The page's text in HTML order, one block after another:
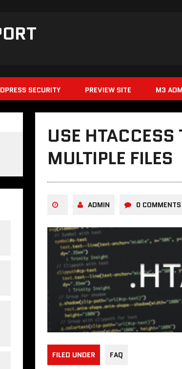
SECURITY PREVIEW SITE M3
USE HTACCESS
MULTIPLE FILES
ADMIN 0 COMMENTS
FILED UNDER FAQ